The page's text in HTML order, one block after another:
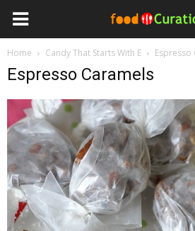
Home Candy That Starts With E Espresso
Espresso Caramels